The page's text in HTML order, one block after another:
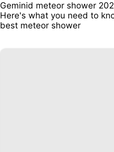
Geminid meteor shower
Here's what you need to
best meteor shower